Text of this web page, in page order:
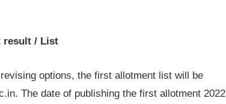
result / List
options, the first allotment list will be
The date of publishing the first allotment 2022